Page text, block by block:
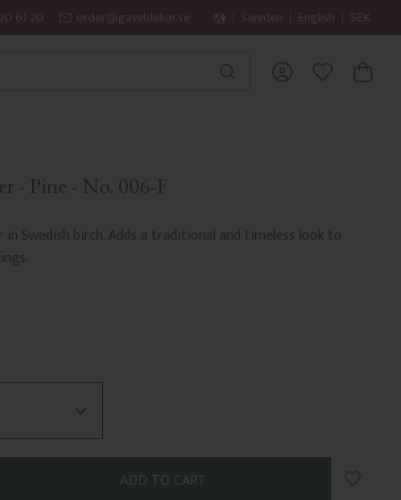
61 20 order@gaveldekor.se Sweden English SEK
FAVORITES
BASKET
- Pine - No. 006-F
Swedish birch. Adds a traditional and timeless look to
Add to